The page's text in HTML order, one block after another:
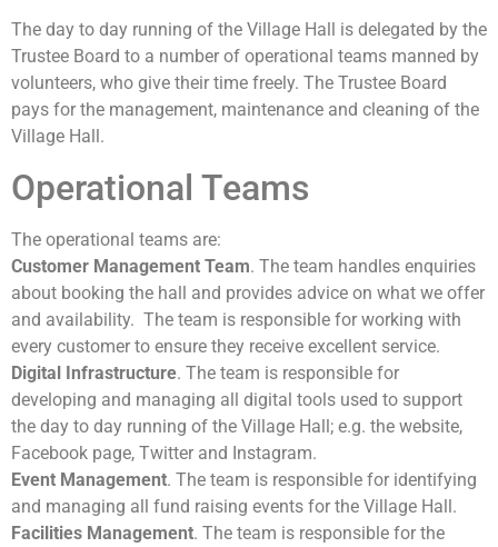
The day to day running of the Village Hall is delegated by the
Trustee Board to a number of operational teams manned by
volunteers, who give their time freely. The Trustee Board
pays for the management, maintenance and cleaning of the
Village Hall.
Operational Teams
The operational teams are:
Customer Management Team. The team handles enquiries
about booking the hall and provides advice on what we offer
and availability. The team is responsible for working with
every customer to ensure they receive excellent service.
Digital Infrastructure. The team is responsible for
developing and managing all digital tools used to support
the day to day running of the Village Hall; e.g. the website,
Facebook page, Twitter and Instagram.
Event Management. The team is responsible for identifying
and managing all fund raising events for the Village Hall.
Facilities Management. The team is responsible for the